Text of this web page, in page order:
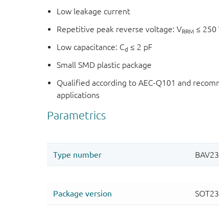
Low leakage current
Repetitive peak reverse voltage: VRRM ≤ 250
Low capacitance: Cd ≤ 2 pF
Small SMD plastic package
Qualified according to AEC-Q101 and
applications